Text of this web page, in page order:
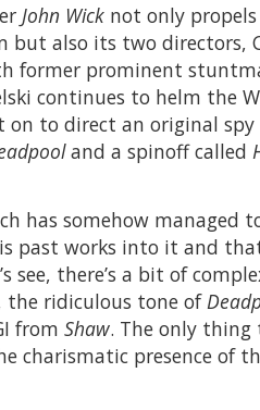
John Wick not only propels
but also its two directors,
former prominent
continues to helm the
on to direct an original
and a spinoff called
has somehow managed
past works into it and
see, there’s a bit of
the ridiculous tone of
from Shaw. The only
charismatic presence of